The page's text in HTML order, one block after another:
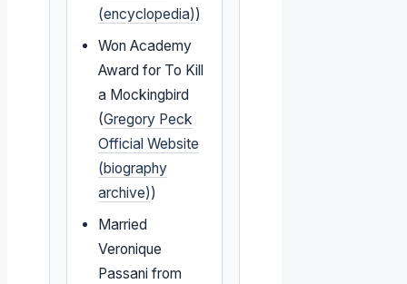
(encyclopedia))
Won Academy
Award for To Kill
a Mockingbird
(Gregory Peck
Official Website
(biography
archive))
Married
Veronique
Passani from